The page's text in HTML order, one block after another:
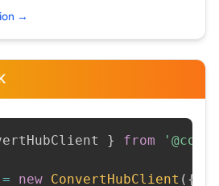
→
} from
= new ConvertHubClient ( {